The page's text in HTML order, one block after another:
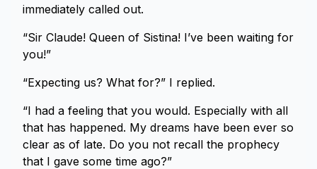
immediately called out.
“Sir Claude! Queen of Sistina! I’ve been waiting for
you!”
“Expecting us? What for?” I replied.
“I had a feeling that you would. Especially with all
that has happened. My dreams have been ever so
clear as of late. Do you not recall the prophecy
that I gave some time ago?”